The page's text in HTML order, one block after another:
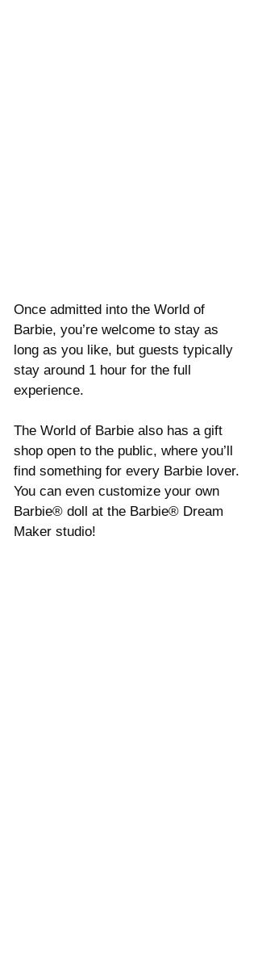
Once admitted into the World of
Barbie, you’re welcome to stay as
long as you like, but guests typically
stay around 1 hour for the full
experience.
The World of Barbie also has a gift
shop open to the public, where you’ll
find something for every Barbie lover.
You can even customize your own
Barbie® doll at the Barbie® Dream
Maker studio!